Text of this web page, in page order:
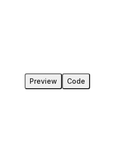
Preview Code